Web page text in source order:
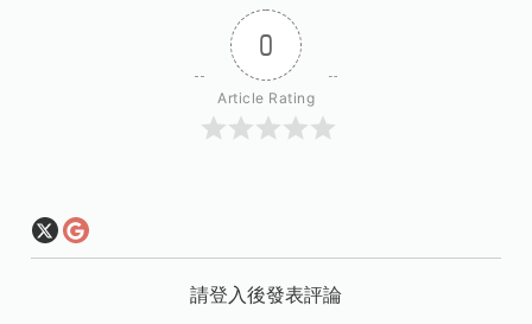
0
Article Rating
請登入後發表評論